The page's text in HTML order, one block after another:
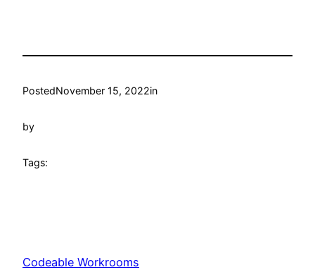
PostedNovember 15, 2022in
by
Tags:
Codeable Workrooms